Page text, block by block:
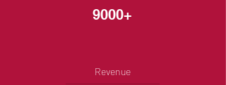
9000+
Revenue